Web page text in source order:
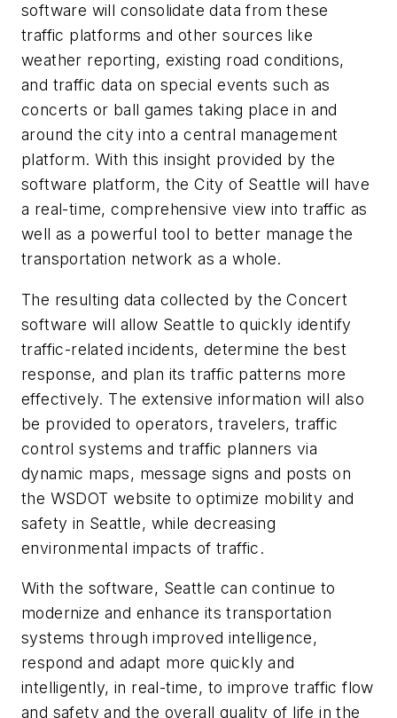
software will consolidate data from these
traffic platforms and other sources like
weather reporting, existing road conditions,
and traffic data on special events such as
concerts or ball games taking place in and
around the city into a central management
platform. With this insight provided by the
software platform, the City of Seattle will have
a real-time, comprehensive view into traffic as
well as a powerful tool to better manage the
transportation network as a whole.
The resulting data collected by the Concert
software will allow Seattle to quickly identify
traffic-related incidents, determine the best
response, and plan its traffic patterns more
effectively. The extensive information will also
be provided to operators, travelers, traffic
control systems and traffic planners via
dynamic maps, message signs and posts on
the WSDOT website to optimize mobility and
safety in Seattle, while decreasing
environmental impacts of traffic.
With the software, Seattle can continue to
modernize and enhance its transportation
systems through improved intelligence,
respond and adapt more quickly and
intelligently, in real-time, to improve traffic flow
and safety and the overall quality of life in the